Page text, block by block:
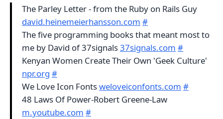
The Parley Letter - from the Ruby on Rails Guy
david.heinemeierhansson.com #
The five programming books that meant most to
me by David of 37signals37signals.com #
Kenyan Women Create Their Own 'Geek Culture'
npr.org #
We Love Icon Fontsweloveiconfonts.com #
48 Laws Of Power-Robert Greene-Law
m.youtube.com #